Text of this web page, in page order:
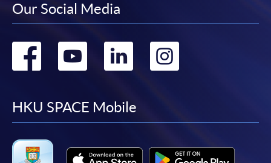
Our Social Media
Go
facebook
Go
youtube
Go
linkedin
HKU SPACE Mobile